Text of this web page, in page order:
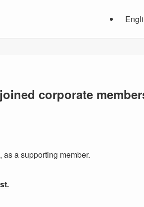
corporate
a supporting member.